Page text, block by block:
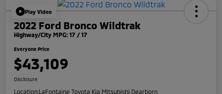
Play Video
2022 Ford Bronco Wildtrak
Highway/City MPG: 17 / 17
Everyone Price
$43,109
Disclosure
Location:LaFontaine Toyota Kia Mitsubishi Dearborn